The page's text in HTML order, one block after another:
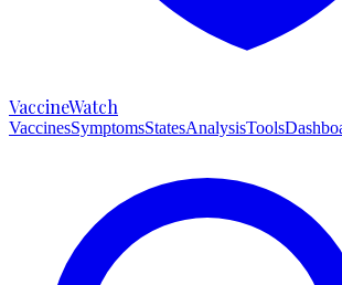
VaccineWatch
VaccinesSymptomsStatesAnalysisTools